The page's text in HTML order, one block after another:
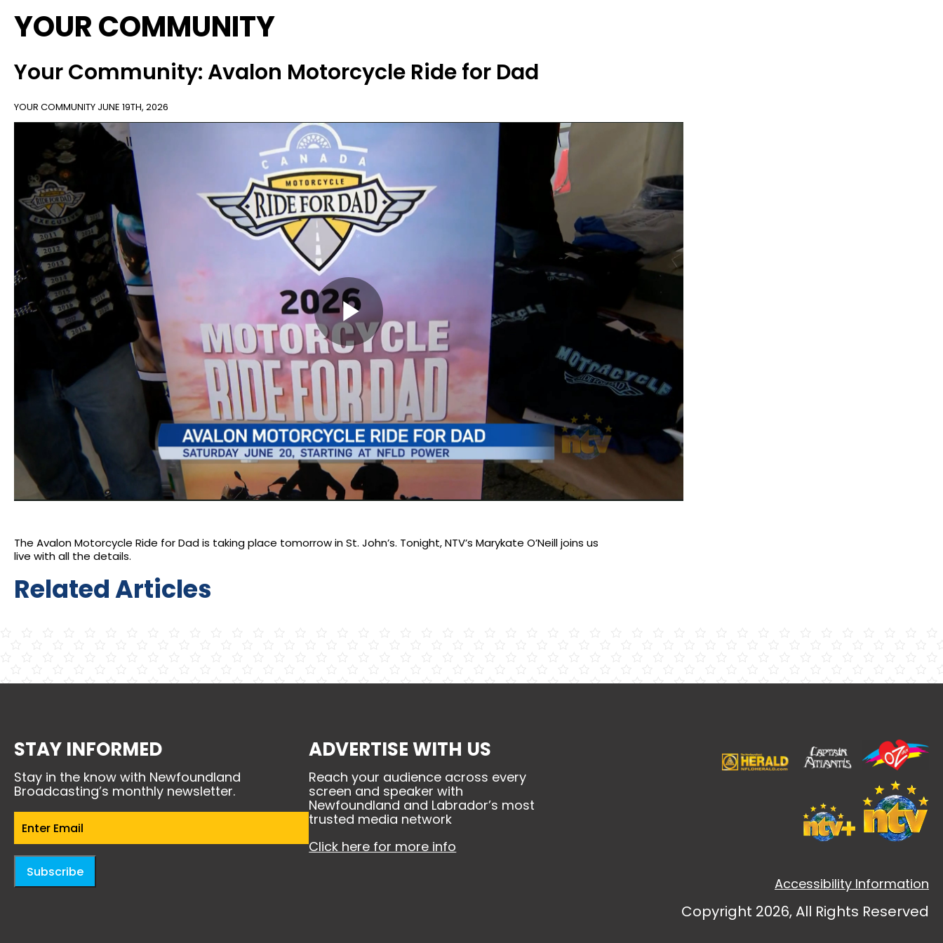
YOUR COMMUNITY
Your Community: Avalon Motorcycle Ride for Dad
YOUR COMMUNITY JUNE 19TH, 2026
Play
Video
The Avalon Motorcycle Ride for Dad is taking place tomorrow in St. John’s. Tonight, NTV’s Marykate O’Neill joins us
live with all the details.
Related Articles
STAY INFORMED
Stay in the know with Newfoundland
Broadcasting’s monthly newsletter.
Email(Required)
Subscribe
ADVERTISE WITH US
Reach your audience across every
screen and speaker with
Newfoundland and Labrador’s most
trusted media network
Click here for more info
Accessibility Information
Copyright 2026, All Rights Reserved